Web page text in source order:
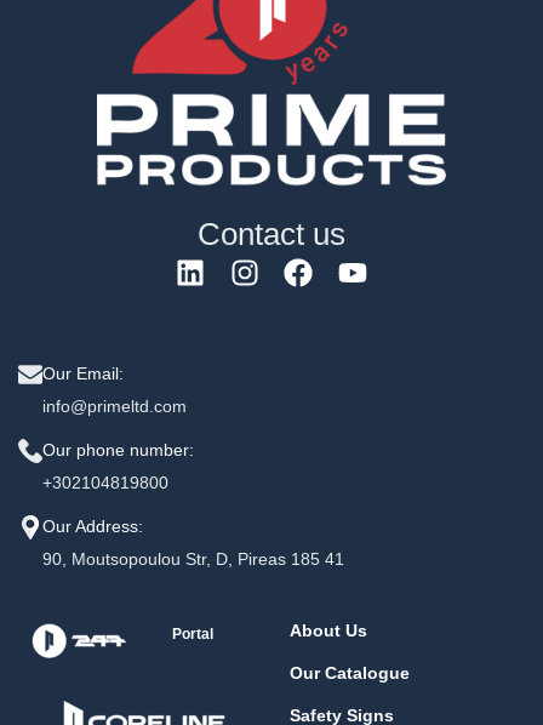
Contact us
Our Email:
info@primeltd.com
Our phone number:
+302104819800
Our Address:
90, Moutsopoulou Str, D, Pireas 185 41
Portal About Us
Our Catalogue
Safety Signs